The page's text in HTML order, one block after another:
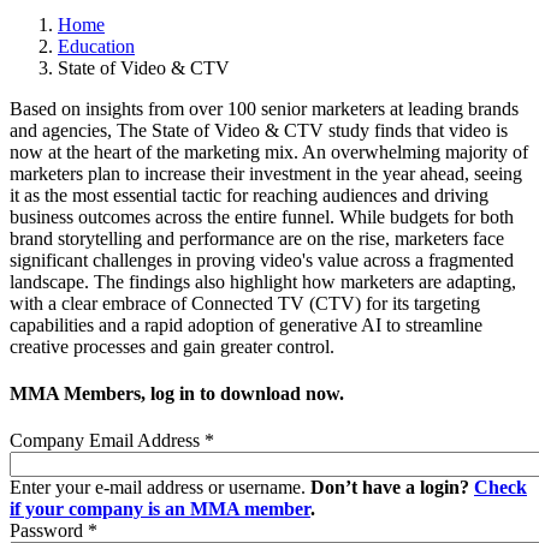
Home
Education
State of Video & CTV
Based on insights from over 100 senior marketers at leading brands
and agencies, The State of Video & CTV study finds that video is
now at the heart of the marketing mix. An overwhelming majority of
marketers plan to increase their investment in the year ahead, seeing
it as the most essential tactic for reaching audiences and driving
business outcomes across the entire funnel. While budgets for both
brand storytelling and performance are on the rise, marketers face
significant challenges in proving video's value across a fragmented
landscape. The findings also highlight how marketers are adapting,
with a clear embrace of Connected TV (CTV) for its targeting
capabilities and a rapid adoption of generative AI to streamline
creative processes and gain greater control.
MMA Members, log in to download now.
Company Email Address *
Enter your e-mail address or username. Don’t have a login? Check
if your company is an MMA member.
Password *